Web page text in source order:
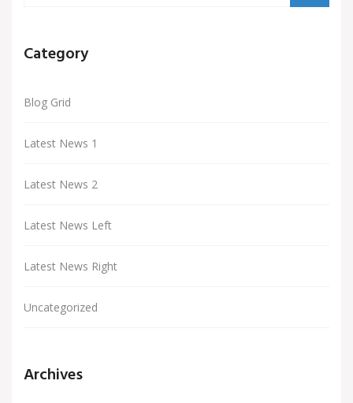
Category
Blog Grid
Latest News 1
Latest News 2
Latest News Left
Latest News Right
Uncategorized
Archives